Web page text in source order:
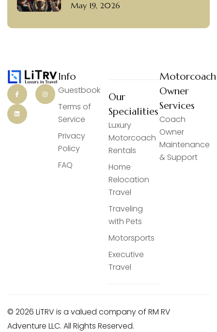
Motorcoach with a Private
May 19, 2026
Info
Guestbook
Terms of
Service
Privacy
Policy
FAQ
Our
Specialities
Luxury
Motorcoach
Rentals
Home
Relocation
Travel
Traveling
with Pets
Motorsports
Executive
Travel
Motorcoach
Owner
Services
Coach
Owner
Maintenance
& Support
© 2026 LiTRV is a valued company of RM RV
Adventure LLC. All Rights Reserved.